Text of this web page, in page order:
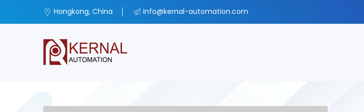
Hongkong, China info@kernal-automation.com